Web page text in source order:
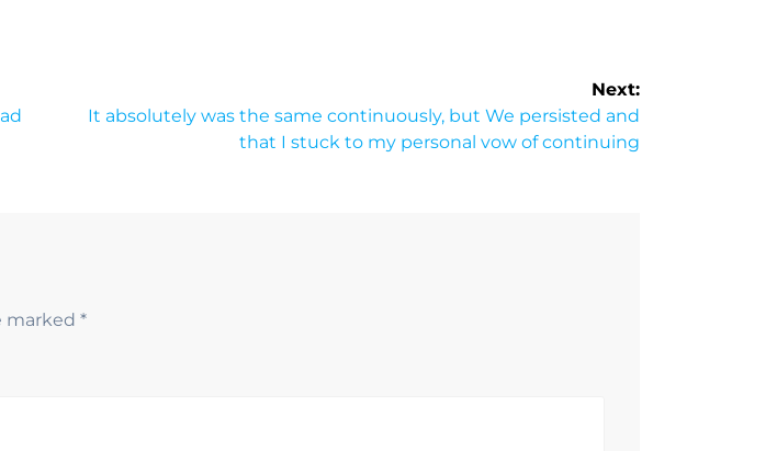
Next:
It absolutely was the same continuously, but We persisted and
that I stuck to my personal vow of continuing
marked *